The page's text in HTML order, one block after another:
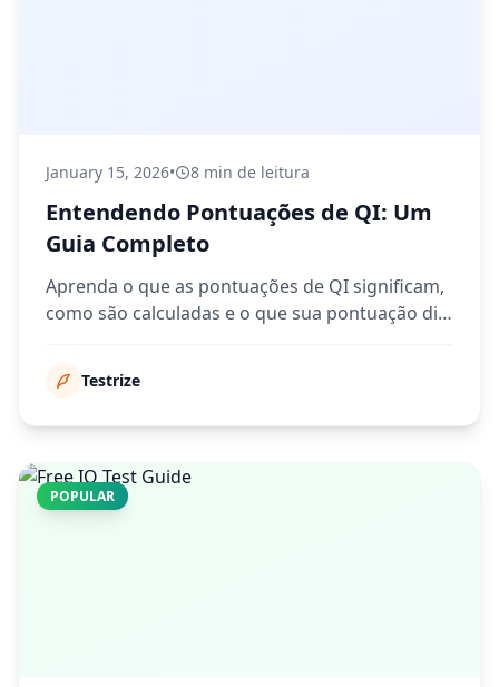
January 15, 2026• 8 min de leitura
Entendendo Pontuações de QI: Um
Guia Completo
Aprenda o que as pontuações de QI significam,
como são calculadas e o que sua pontuação diz
Testrize
POPULAR